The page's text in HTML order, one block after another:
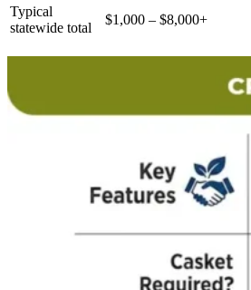
Typical
statewide total
$1,000 – $8,000+